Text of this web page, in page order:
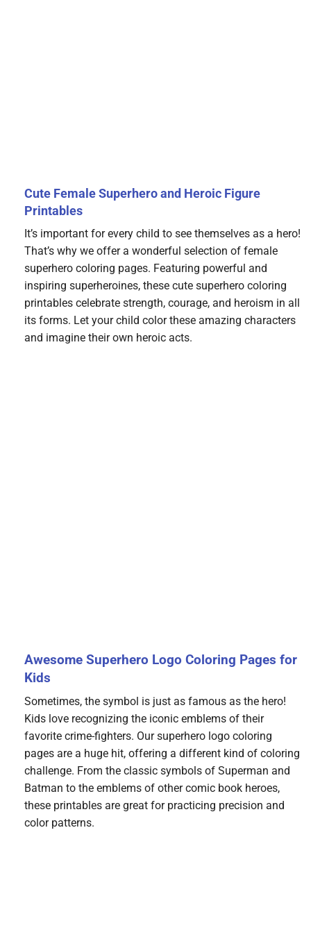
Cute Female Superhero and Heroic Figure
Printables
It’s important for every child to see themselves as a hero!
That’s why we offer a wonderful selection of female
superhero coloring pages. Featuring powerful and
inspiring superheroines, these cute superhero coloring
printables celebrate strength, courage, and heroism in all
its forms. Let your child color these amazing characters
and imagine their own heroic acts.
Awesome Superhero Logo Coloring Pages for
Kids
Sometimes, the symbol is just as famous as the hero!
Kids love recognizing the iconic emblems of their
favorite crime-fighters. Our superhero logo coloring
pages are a huge hit, offering a different kind of coloring
challenge. From the classic symbols of Superman and
Batman to the emblems of other comic book heroes,
these printables are great for practicing precision and
color patterns.